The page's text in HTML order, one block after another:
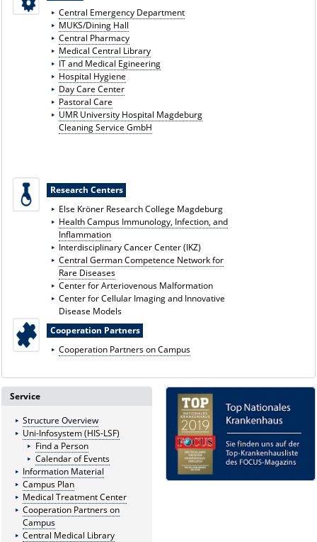
Central Emergency Department
MUKS/Dining Hall
Central Pharmacy
Medical Central Library
IT and Medical Egineering
Hospital Hygiene
Day Care Center
Pastoral Care
UMR University Hospital Magdeburg
Cleaning Service GmbH
Research Centers
Else Kröner Research College Magdeburg
Health Campus Immunology, Infection, and
Inflammation
Interdisciplinary Cancer Center (IKZ)
Central German Competence Network for
Rare Diseases
Center for Arteriovenous Malformation
Center for Cellular Imaging and Innovative
Disease Models
Cooperation Partners
Cooperation Partners on Campus
Service
Structure Overview
Uni-Infosystem (HIS-LSF)
Find a Person
Calendar of Events
Information Material
Campus Plan
Medical Treatment Center
Cooperation Partners on
Campus
Central Medical Library